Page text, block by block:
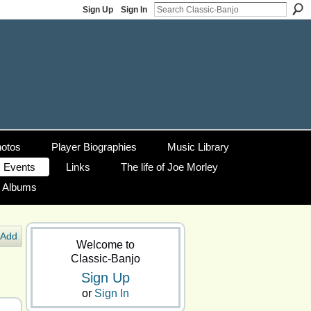
Sign Up Sign In
Player Biographies
Music Library
Events Links
The life of Joe Morley
Add
Welcome to
Classic-Banjo
Sign Up
or Sign In